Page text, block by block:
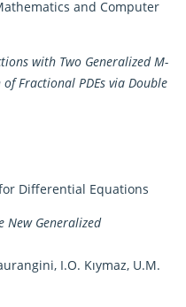
and Computer
with Two Generalized M-
Fractional PDEs via Double
Differential Equations
Generalized
I.O. Kıymaz, U.M.